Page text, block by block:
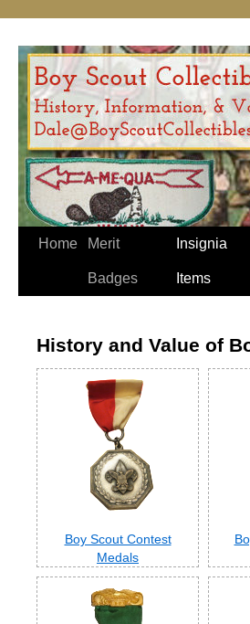
Home Merit
Badges
Insignia
Items
History and Value of
Boy Scout Contest
Medals